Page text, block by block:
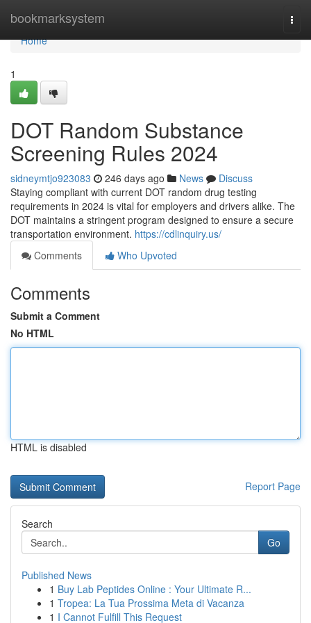
bookmarksystem
Home
Home
1
DOT Random Substance
Screening Rules 2024
sidneymtjo923083 246 days ago News
Discuss
Staying compliant with current DOT random drug testing
requirements in 2024 is vital for employers and drivers alike. The
DOT maintains a stringent program designed to ensure a secure
transportation environment. https://cdlinquiry.us/
Comments
Who Upvoted
Comments
Submit a Comment
No HTML
HTML is disabled
Report Page
Search
Go
Published News
1 Buy Lab Peptides Online : Your Ultimate R...
1 Tropea: La Tua Prossima Meta di Vacanza
1 I Cannot Fulfill This Request